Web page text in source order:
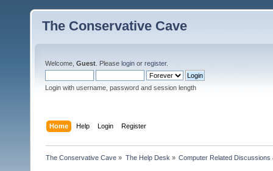
The Conservative Cave
Welcome, Guest . Please login or register.
Login with username, password and session length
Home Help Login Register
The Conservative Cave » The Help Desk » Computer Related Discussions